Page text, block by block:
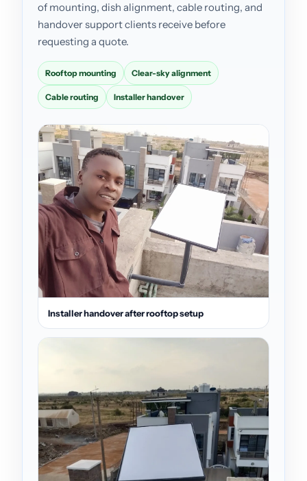
of mounting, dish alignment, cable routing, and
handover support clients receive before
requesting a quote.
Rooftop mounting Clear-sky alignment
Cable routing Installer handover
Installer handover after rooftop setup